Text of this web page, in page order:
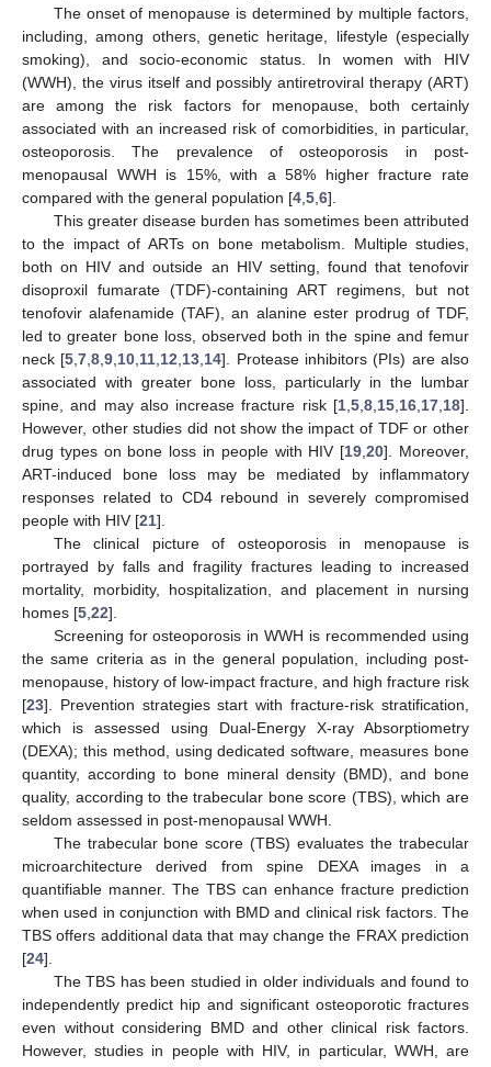
The onset of menopause is determined by multiple factors,
including, among others, genetic heritage, lifestyle (especially
smoking), and socio-economic status. In women with HIV
(WWH), the virus itself and possibly antiretroviral therapy (ART)
are among the risk factors for menopause, both certainly
associated with an increased risk of comorbidities, in particular,
osteoporosis. The prevalence of osteoporosis in post-
menopausal WWH is 15%, with a 58% higher fracture rate
compared with the general population [4 5 6].
This greater disease burden has sometimes been attributed
to the impact of ARTs on bone metabolism. Multiple studies,
both on HIV and outside an HIV setting, found that tenofovir
disoproxil fumarate (TDF)-containing ART regimens, but not
tenofovir alafenamide (TAF), an alanine ester prodrug of TDF,
led to greater bone loss, observed both in the spine and femur
neck [5 ,7 ,8 ,9 10 11 12 13 14]. Protease inhibitors (PIs) are also
associated with greater bone loss, particularly in the lumbar
spine, and may also increase fracture risk [1 5 8 15 16 17 18].
However, other studies did not show the impact of TDF or other
drug types on bone loss in people with HIV [19 ,20]. Moreover,
ART-induced bone loss may be mediated by inflammatory
responses related to CD4 rebound in severely compromised
people with HIV [21].
The clinical picture of osteoporosis in menopause is
portrayed by falls and fragility fractures leading to increased
mortality, morbidity, hospitalization, and placement in nursing
homes [5 22].
Screening for osteoporosis in WWH is recommended using
the same criteria as in the general population, including post-
menopause, history of low-impact fracture, and high fracture risk
[23]. Prevention strategies start with fracture-risk stratification,
which is assessed using Dual-Energy X-ray Absorptiometry
(DEXA); this method, using dedicated software, measures bone
quantity, according to bone mineral density (BMD), and bone
quality, according to the trabecular bone score (TBS), which are
seldom assessed in post-menopausal WWH.
The trabecular bone score (TBS) evaluates the trabecular
microarchitecture derived from spine DEXA images in a
quantifiable manner. The TBS can enhance fracture prediction
when used in conjunction with BMD and clinical risk factors. The
TBS offers additional data that may change the FRAX prediction
[24].
The TBS has been studied in older individuals and found to
independently predict hip and significant osteoporotic fractures
even without considering BMD and other clinical risk factors.
However, studies in people with HIV, in particular, WWH, are